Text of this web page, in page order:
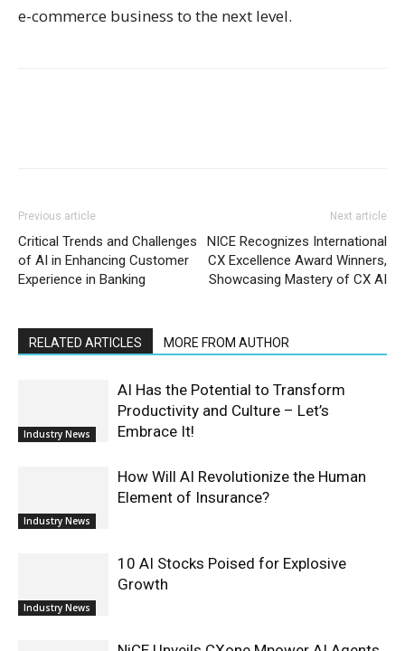
e-commerce business to the next level.
Previous article
Critical Trends and Challenges
of AI in Enhancing Customer
Experience in Banking
Next article
NICE Recognizes International
CX Excellence Award Winners,
Showcasing Mastery of CX AI
RELATED ARTICLES MORE FROM AUTHOR
Industry News
AI Has the Potential to Transform
Productivity and Culture – Let’s
Embrace It!
Industry News
How Will AI Revolutionize the Human
Element of Insurance?
Industry News
10 AI Stocks Poised for Explosive
Growth